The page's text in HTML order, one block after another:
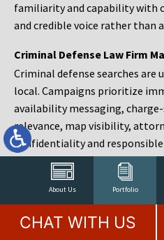
About Us Portfolio
familiarity and capability with
and credible voice rather than
Criminal Defense Law Firm
Criminal defense searches
local. Campaigns prioritize
availability messaging,
relevance, map visibility,
confidentiality and
Estate Planning and Probate
Estate planning prospects are
responding to a family
after a death. Content should
CHAT WITH US